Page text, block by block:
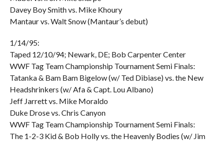
Davey Boy Smith vs. Mike Khoury
Mantaur vs. Walt Snow (Mantaur’s debut)
1/14/95:
Taped 12/10/94; Newark, DE; Bob Carpenter Center
WWF Tag Team Championship Tournament Semi Finals:
Tatanka & Bam Bam Bigelow (w/ Ted Dibiase) vs. the New
Headshrinkers (w/ Afa & Capt. Lou Albano)
Jeff Jarrett vs. Mike Moraldo
Duke Drose vs. Chris Canyon
WWF Tag Team Championship Tournament Semi Finals:
The 1-2-3 Kid & Bob Holly vs. the Heavenly Bodies (w/ Jim